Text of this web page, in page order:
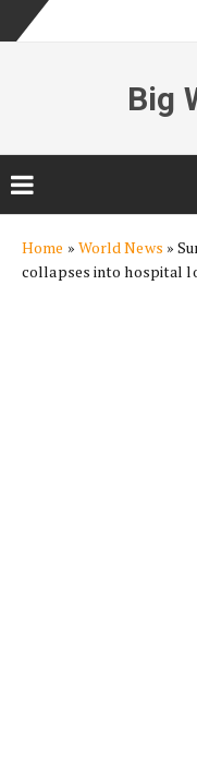
Big
content
Home » World News »
collapses into hospital